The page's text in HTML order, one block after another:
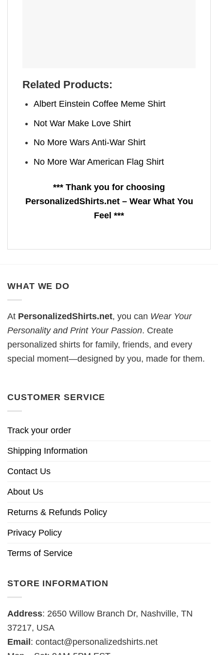
Related Products:
Albert Einstein Coffee Meme Shirt
Not War Make Love Shirt
No More Wars Anti‑War Shirt
No More War American Flag Shirt
*** Thank you for choosing
PersonalizedShirts.net – Wear What You
Feel ***
WHAT WE DO
At PersonalizedShirts.net, you can Wear Your
Personality and Print Your Passion. Create
personalized shirts for family, friends, and every
special moment—designed by you, made for them.
CUSTOMER SERVICE
Track your order
Shipping Information
Contact Us
About Us
Returns & Refunds Policy
Privacy Policy
Terms of Service
STORE INFORMATION
Address: 2650 Willow Branch Dr, Nashville, TN
37217, USA
Email: contact@personalizedshirts.net